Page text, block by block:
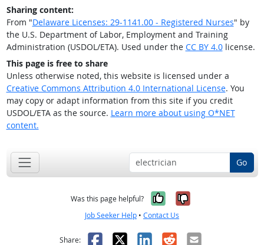
Sharing content:
From "Delaware Licenses: 29-1141.00 - Registered Nurses" by
the U.S. Department of Labor, Employment and Training
Administration (USDOL/ETA). Used under the CC BY 4.0license.
This page is free to share
Unless otherwise noted, this website is licensed under a
Creative Commons Attribution 4.0 International License. You
may copy or adapt information from this site if you credit
USDOL/ETA as the source. Learn more about using O*NET
content.
Go
Was this page helpful? Yes, it was
No, it was
Job Seeker Help • Contact Us
Share: Facebook
X LinkedIn
RedditEmail